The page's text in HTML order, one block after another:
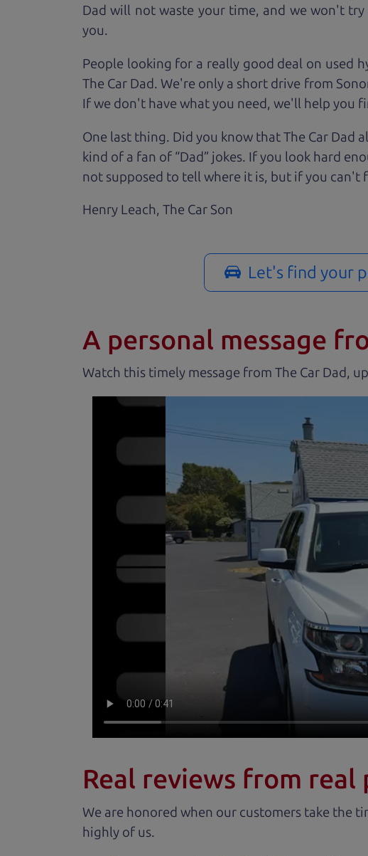
Dad will not waste your time, and we won't
you.
People looking for a really good deal on used
The Car Dad. We're only a short drive from
If we don't have what you need, we'll help you
One last thing. Did you know that The Car Dad
kind of a fan of “Dad” jokes. If you look hard
not supposed to tell where it is, but if you can't
Henry Leach, The Car Son
Let's find your
A personal message
Watch this timely message from The Car Dad,
Real reviews from real
We are honored when our customers take the
highly of us.